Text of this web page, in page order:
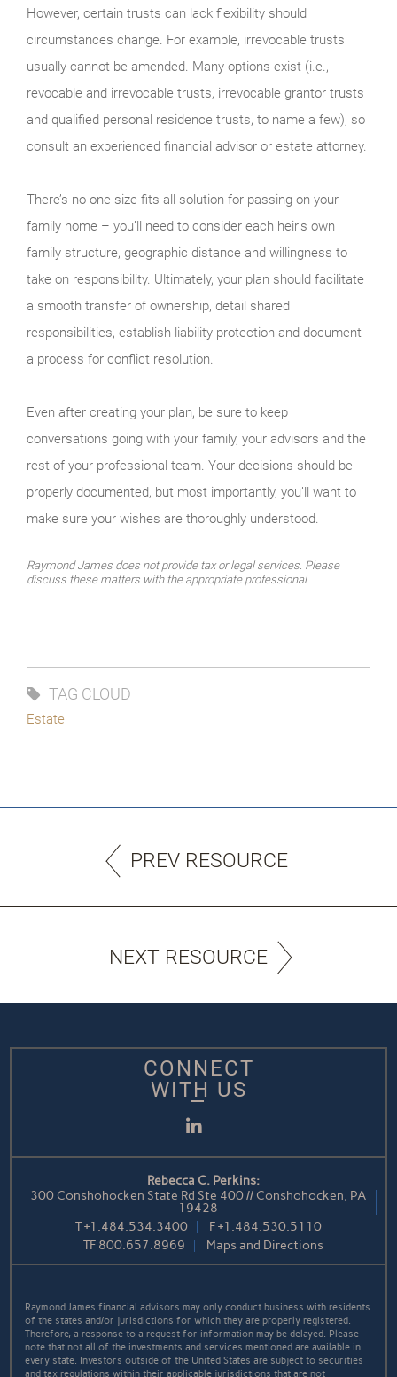
However, certain trusts can lack flexibility should
circumstances change. For example, irrevocable trusts
usually cannot be amended. Many options exist (i.e.,
revocable and irrevocable trusts, irrevocable grantor trusts
and qualified personal residence trusts, to name a few), so
consult an experienced financial advisor or estate attorney.
There’s no one-size-fits-all solution for passing on your
family home – you’ll need to consider each heir’s own
family structure, geographic distance and willingness to
take on responsibility. Ultimately, your plan should facilitate
a smooth transfer of ownership, detail shared
responsibilities, establish liability protection and document
a process for conflict resolution.
Even after creating your plan, be sure to keep
conversations going with your family, your advisors and the
rest of your professional team. Your decisions should be
properly documented, but most importantly, you’ll want to
make sure your wishes are thoroughly understood.
Raymond James does not provide tax or legal services. Please
discuss these matters with the appropriate professional.
TAG CLOUD
Estate
PREV RESOURCE
NEXT RESOURCE
CONNECT
WITH US
LinkedIn
Rebecca C. Perkins:
300 Conshohocken State Rd Ste 400 // Conshohocken, PA
19428
T+1.484.534.3400 F+1.484.530.5110
TF 800.657.8969 Maps and Directions
Raymond James financial advisors may only conduct business with residents
of the states and/or jurisdictions for which they are properly registered.
Therefore, a response to a request for information may be delayed. Please
note that not all of the investments and services mentioned are available in
every state. Investors outside of the United States are subject to securities
and tax regulations within their applicable jurisdictions that are not